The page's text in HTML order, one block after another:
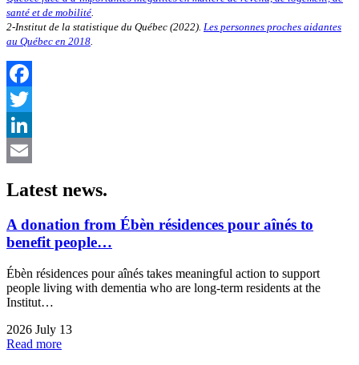
santé et de mobilité
2-Institut de la statistique du Québec (2022). Les personnes proches aidantes
au Québec en 2018
Facebook
Twitter
LinkedIn
Latest news.
A donation from Ébèn résidences pour aînés to
benefit people…
Ébèn résidences pour aînés takes meaningful action to support
people living with dementia who are long-term residents at the
Institut…
2026 July 13
Read more